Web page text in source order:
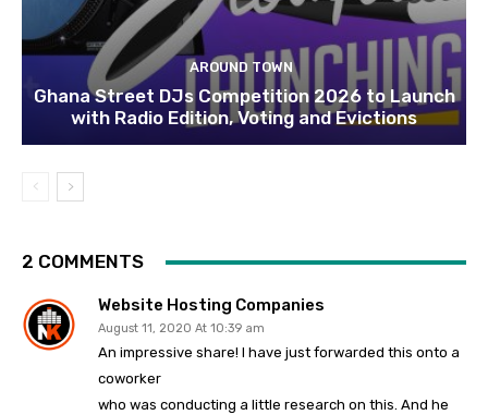
AROUND TOWN
Ghana Street DJs Competition 2026 to Launch
with Radio Edition, Voting and Evictions
2 COMMENTS
Website Hosting Companies
August 11, 2020 At 10:39 am
An impressive share! I have just forwarded this onto a
coworker
who was conducting a little research on this. And he